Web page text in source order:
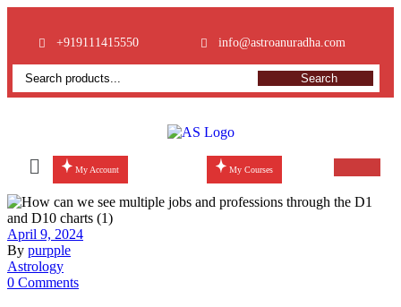
+919111415550 info@astroanuradha.com
Search
My Account My Courses
April 9, 2024
By purpple
Astrology
0 Comments